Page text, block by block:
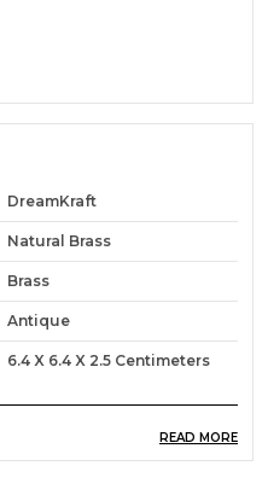
DreamKraft
Natural Brass
Brass
Antique
6.4 X 6.4 X 2.5 Centimeters
READ MORE